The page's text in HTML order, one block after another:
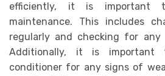
efficiently, it is important
maintenance. This includes
regularly and checking for any
Additionally, it is
conditioner for any signs of